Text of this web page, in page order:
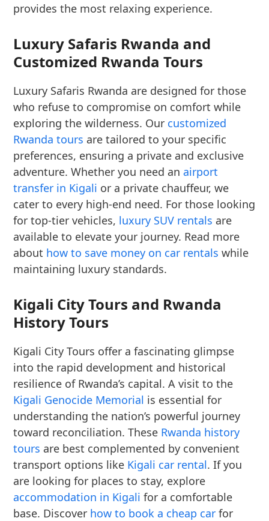
provides the most relaxing experience.
Luxury Safaris Rwanda and
Customized Rwanda Tours
Luxury Safaris Rwanda are designed for those
who refuse to compromise on comfort while
exploring the wilderness. Our customized
Rwanda tours are tailored to your specific
preferences, ensuring a private and exclusive
adventure. Whether you need anairport
transfer in Kigali or a private chauffeur, we
cater to every high-end need. For those looking
for top-tier vehicles, luxury SUV rentals are
available to elevate your journey. Read more
about how to save money on car rentals while
maintaining luxury standards.
Kigali City Tours and Rwanda
History Tours
Kigali City Tours offer a fascinating glimpse
into the rapid development and historical
resilience of Rwanda’s capital. A visit to the
Kigali Genocide Memorial is essential for
understanding the nation’s powerful journey
toward reconciliation. These Rwanda history
tours are best complemented by convenient
transport options like Kigali car rental. If you
are looking for places to stay, explore
accommodation in Kigali for a comfortable
base. Discover how to book a cheap car for